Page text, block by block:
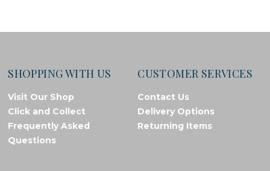
SHOPPING WITH US
Visit Our Shop
Click and Collect
Frequently Asked
Questions
CUSTOMER SERVICES
Contact Us
Delivery Options
Returning Items